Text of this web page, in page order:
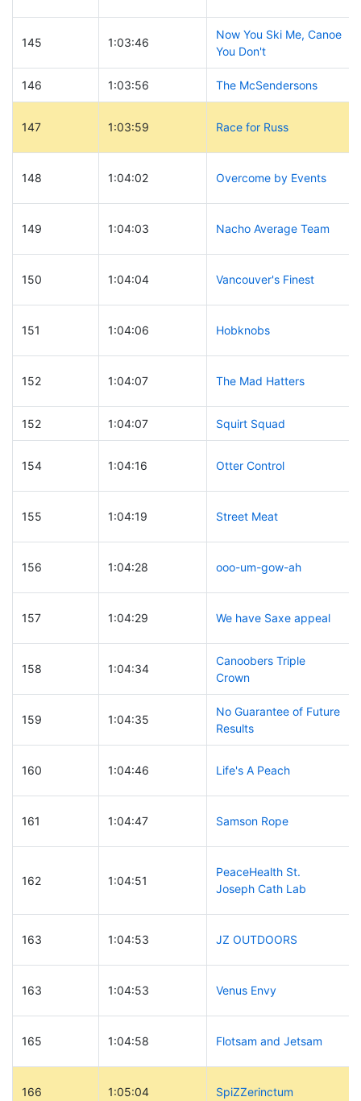
145 1:03:46
Now You Ski Me, Canoe
You Don't
146 1:03:56 The McSendersons
147 1:03:59 Race for Russ
148 1:04:02 Overcome by Events
149 1:04:03 Nacho Average Team
150 1:04:04 Vancouver's Finest
151 1:04:06 Hobknobs
152 1:04:07 The Mad Hatters
152 1:04:07 Squirt Squad
154 1:04:16 Otter Control
155 1:04:19 Street Meat
156 1:04:28 ooo-um-gow-ah
157 1:04:29 We have Saxe appeal
158 1:04:34
Canoobers Triple
Crown
159 1:04:35
No Guarantee of Future
Results
160 1:04:46 Life's A Peach
161 1:04:47 Samson Rope
162 1:04:51
PeaceHealth St.
Joseph Cath Lab
163 1:04:53 JZ OUTDOORS
163 1:04:53 Venus Envy
165 1:04:58 Flotsam and Jetsam
166 1:05:04 SpiZZerinctum